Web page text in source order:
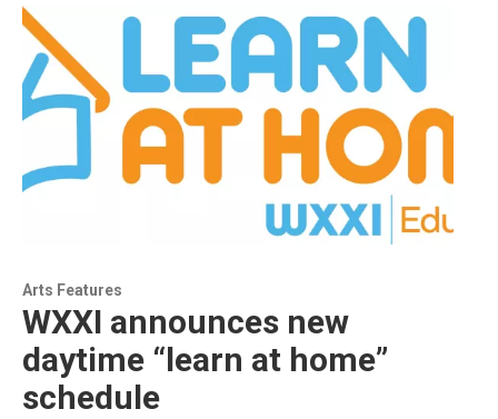
Arts Features
WXXI announces new
daytime “learn at home”
schedule